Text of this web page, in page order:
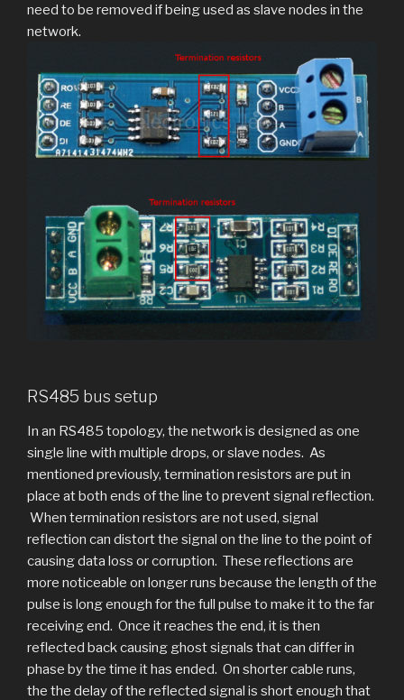
need to be removed if being used as slave nodes in the
network.
RS485 bus setup
In an RS485 topology, the network is designed as one
single line with multiple drops, or slave nodes. As
mentioned previously, termination resistors are put in
place at both ends of the line to prevent signal reflection.
When termination resistors are not used, signal
reflection can distort the signal on the line to the point of
causing data loss or corruption. These reflections are
more noticeable on longer runs because the length of the
pulse is long enough for the full pulse to make it to the far
receiving end. Once it reaches the end, it is then
reflected back causing ghost signals that can differ in
phase by the time it has ended. On shorter cable runs,
the the delay of the reflected signal is short enough that